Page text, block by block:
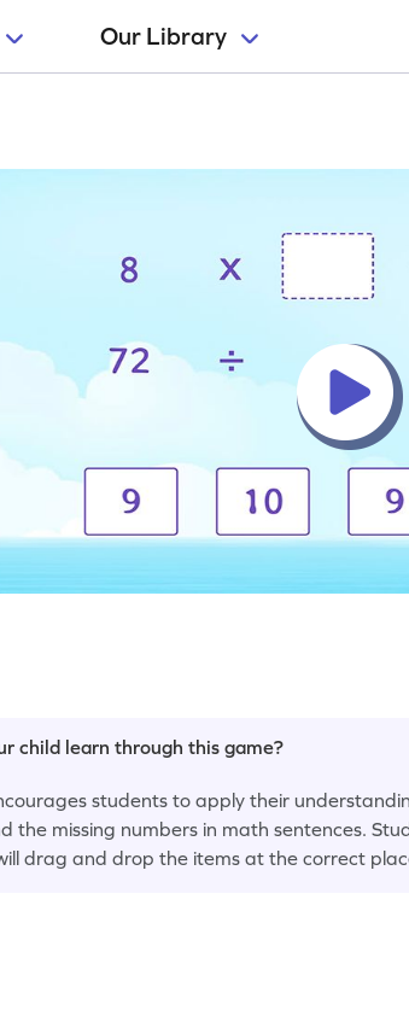
Our Library
child learn through this game?
students to apply their
the missing numbers in math sentences.
drag and drop the items at the correct